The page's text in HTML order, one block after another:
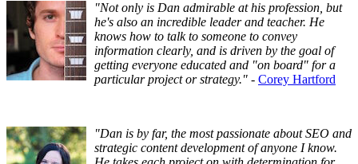
"Not only is Dan admirable at his profession, but
he's also an incredible leader and teacher. He
knows how to talk to someone to convey
information clearly, and is driven by the goal of
getting everyone educated and "on board" for a
particular project or strategy." - Corey Hartford
"Dan is by far, the most passionate about SEO and
strategic content development of anyone I know.